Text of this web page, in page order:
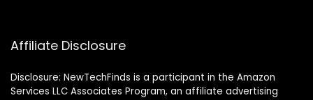
Affiliate Disclosure
Disclosure: NewTechFinds is a participant in the Amazon
Services LLC Associates Program, an affiliate advertising